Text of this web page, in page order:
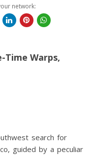
network:
Time Warps,
search for
guided by a peculiar